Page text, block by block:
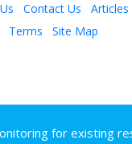
Contact Us Articles
Terms Site Map
for existing